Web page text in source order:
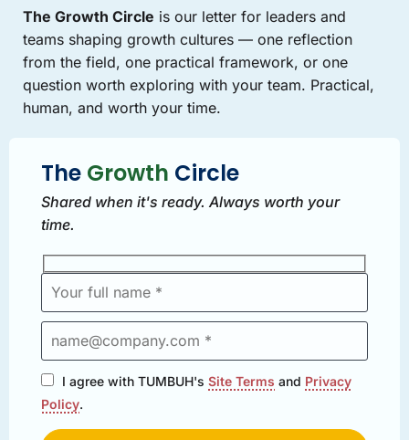
The Growth Circle is our letter for leaders and
teams shaping growth cultures — one reflection
from the field, one practical framework, or one
question worth exploring with your team. Practical,
human, and worth your time.
The Growth Circle
Shared when it's ready. Always worth your
time.
I agree with TUMBUH's Site Terms and Privacy
Policy.